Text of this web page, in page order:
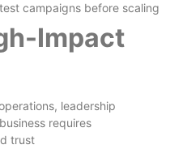
campaigns before scaling
Impact
leadership
requires
trust